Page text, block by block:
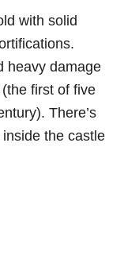
with solid
heavy damage
first of five
There’s
the castle